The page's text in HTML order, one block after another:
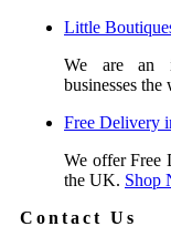
Little
We are an
businesses the
Free Delivery
We offer Free
the UK. Shop
Contact Us